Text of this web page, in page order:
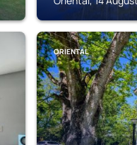
ORIENTAL